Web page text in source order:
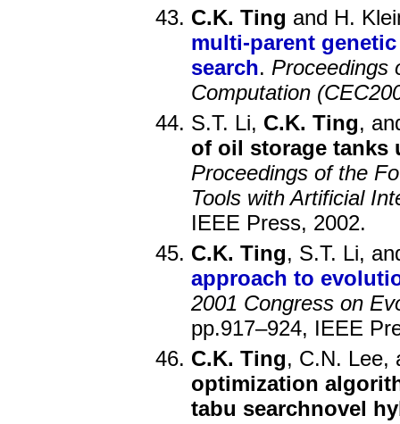
C.K. Ting and H.
multi-parent
search. Proceedings
Computation
S.T. Li, C.K. Ting,
of oil storage tanks
Proceedings of the
Tools with Artificial
IEEE Press, 2002.
C.K. Ting, S.T. Li,
approach to
2001 Congress on
pp.917–924, IEEE
C.K. Ting, C.N. Lee,
optimization
tabu searchnovel